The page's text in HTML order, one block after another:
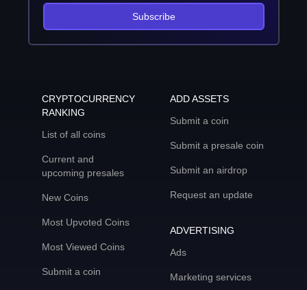
Subscribe
CRYPTOCURRENCY
RANKING
List of all coins
Current and
upcoming presales
New Coins
Most Upvoted Coins
Most Viewed Coins
Submit a coin
ADD ASSETS
Submit a coin
Submit a presale coin
Submit an airdrop
Request an update
ADVERTISING
Ads
Marketing services